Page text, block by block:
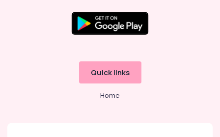
Quick links
Home